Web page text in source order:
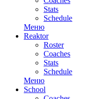
Stats
Schedule
Меню
Reaktor
Roster
Coaches
Stats
Schedule
Меню
School